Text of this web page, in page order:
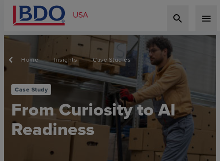
search menu
Home Insights Case Studies
Case Study
From Curiosity to AI
Readiness